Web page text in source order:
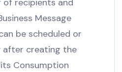
of recipients and
Message
be scheduled or
after creating the
Consumption